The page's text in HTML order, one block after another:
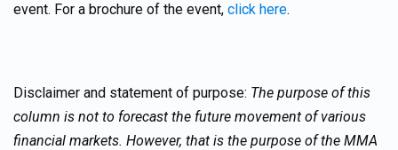
event. For a brochure of the event, click here.
Disclaimer and statement of purpose: The purpose of this
column is not to forecast the future movement of various
financial markets. However, that is the purpose of the MMA